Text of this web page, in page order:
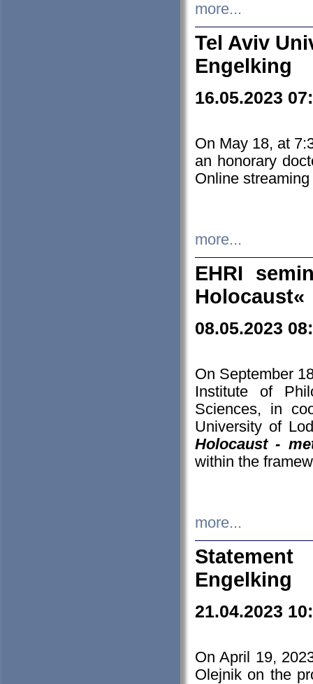
more...
Tel Aviv
Engelking
16.05.2023
On May 18, at
an honorary
Online streaming
more...
EHRI
Holocaust«
08.05.2023
On September
Institute of
Sciences, in
University of
Holocaust -
within the
more...
Engelking
21.04.2023
On April 19,
Olejnik on the